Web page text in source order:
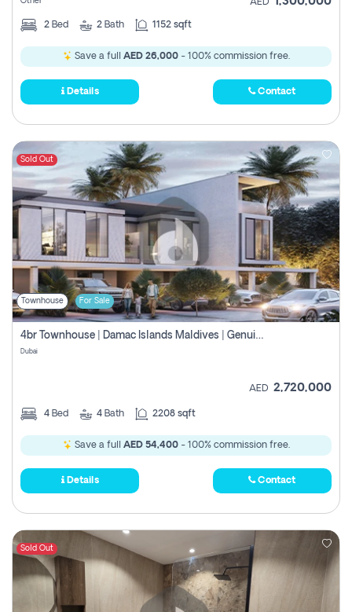
AED
2 Bed 2 Bath 1152 sqft
Save a full AED 26,000- 100% commission free.
Details Contact
Sold Out
Townhouse For Sale
4br Townhouse | Damac Islands Maldives | Genuine Resale | Payment Plan
Dubai
AED 2,720,000
4 Bed 4 Bath 2208 sqft
Save a full AED 54,400- 100% commission free.
Details Contact
Sold Out